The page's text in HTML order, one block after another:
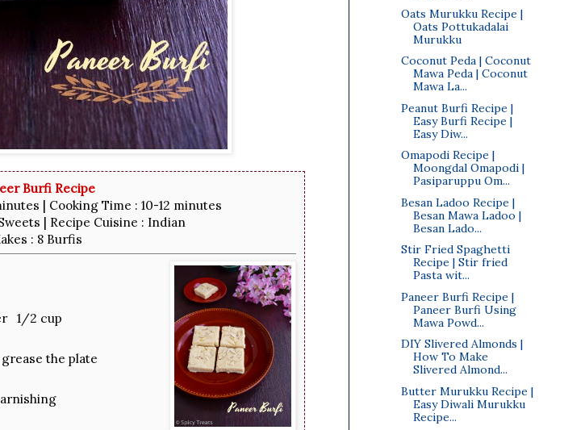
Burfi Recipe
| Cooking Time : 10-12 minutes
| Recipe Cuisine : Indian
: 8 Burfis
1/2 cup
the plate
Oats Murukku Recipe |
Oats Pottukadalai
Murukku
Coconut Peda | Coconut
Mawa Peda | Coconut
Mawa La...
Peanut Burfi Recipe |
Easy Burfi Recipe |
Easy Diw...
Omapodi Recipe |
Moongdal Omapodi |
Pasiparuppu Om...
Besan Ladoo Recipe |
Besan Mawa Ladoo |
Besan Lado...
Stir Fried Spaghetti
Recipe | Stir fried
Pasta wit...
Paneer Burfi Recipe |
Paneer Burfi Using
Mawa Powd...
DIY Slivered Almonds |
How To Make
Slivered Almond...
Butter Murukku Recipe |
Easy Diwali Murukku
Recipe...